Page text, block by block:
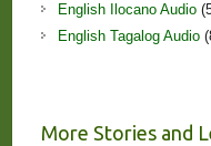
English Ilocano Audio
English Tagalog Audio
More Stories and